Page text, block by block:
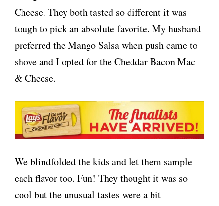
Cheese. They both tasted so different it was
tough to pick an absolute favorite. My husband
preferred the Mango Salsa when push came to
shove and I opted for the Cheddar Bacon Mac
& Cheese.
We blindfolded the kids and let them sample
each flavor too. Fun! They thought it was so
cool but the unusual tastes were a bit